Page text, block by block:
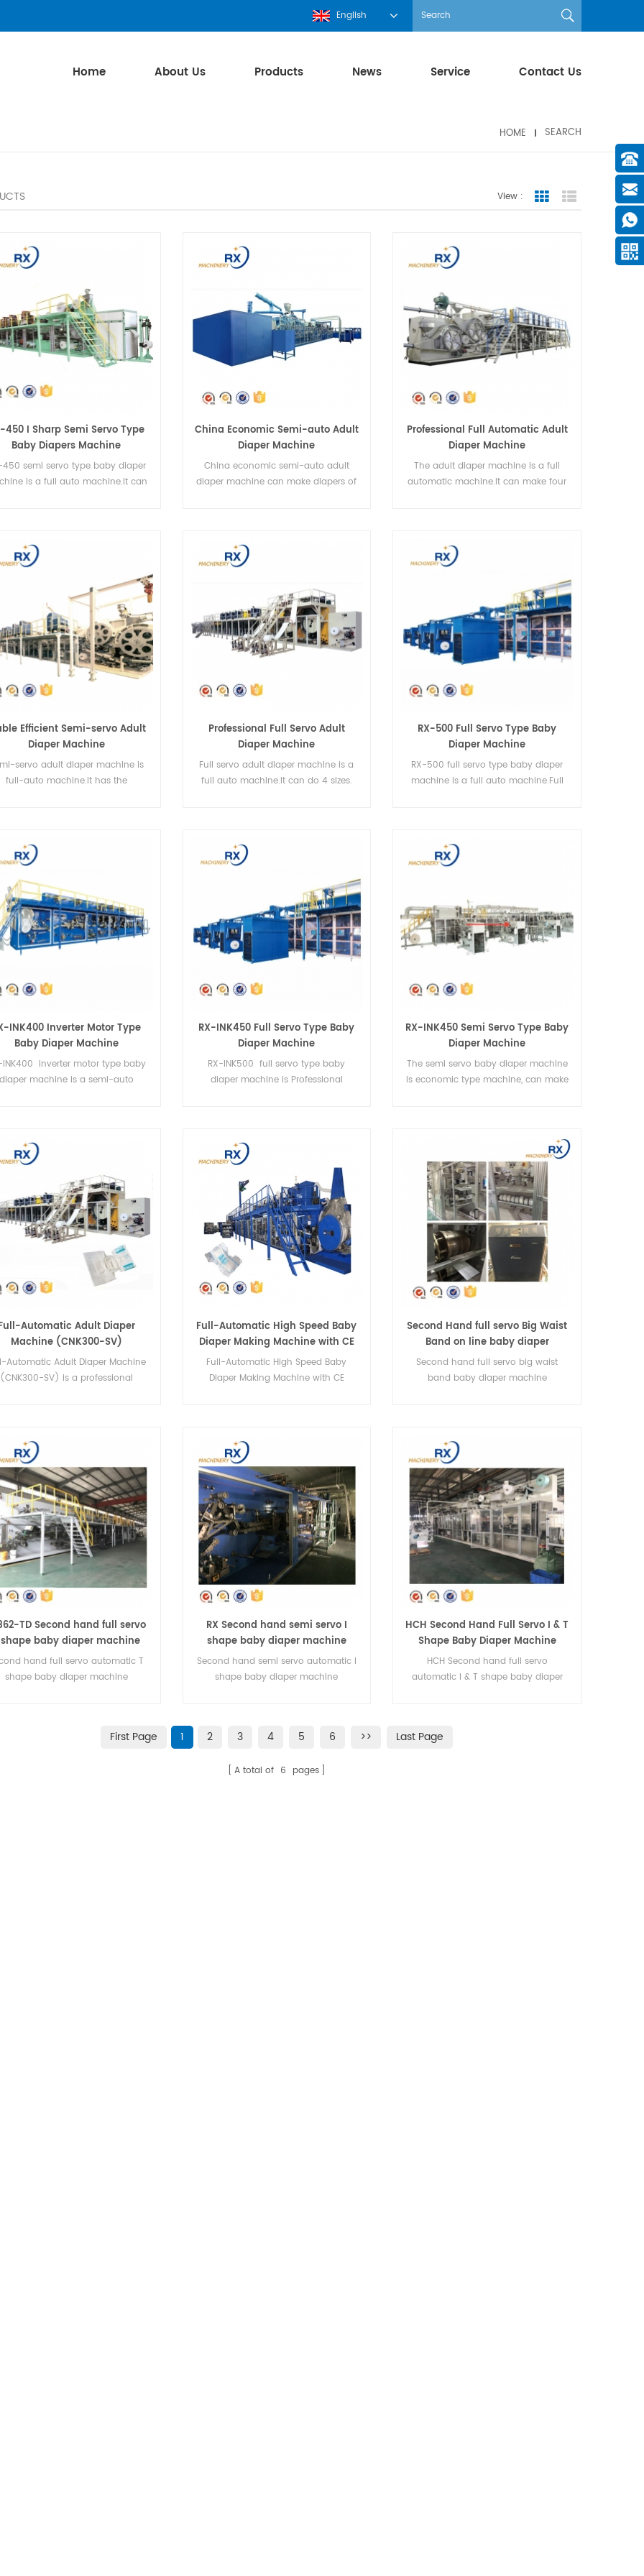
English
Home About Us Products News Service Contact Us
HOME SEARCH
View : Grid ViewList View
450 I Sharp Semi Servo Type
Baby Diapers Machine
450 semi servo type baby diaper
is a full auto machine.It can
China Economic Semi-auto Adult
Diaper Machine
China economic semi-auto adult
diaper machine can make diapers of
Professional Full Automatic Adult
Diaper Machine
The adult diaper machine is a full
automatic machine.It can make four
Efficient Semi-servo Adult
Diaper Machine
servo adult diaper machine is
full-auto machine.It has the
Professional Full Servo Adult
Diaper Machine
Full servo adult diaper machine is a
full auto machine.It can do 4 sizes.
RX-500 Full Servo Type Baby
Diaper Machine
RX-500 full servo type baby diaper
machine is a full auto machine.Full
INK400 Inverter Motor Type
Baby Diaper Machine
INK400 Inverter motor type baby
diaper machine is a semi-auto
RX-INK450 Full Servo Type Baby
Diaper Machine
RX-INK500 full servo type baby
diaper machine is Professional
RX-INK450 Semi Servo Type Baby
Diaper Machine
The semi servo baby diaper machine
is economic type machine, can make
Automatic Adult Diaper
Machine (CNK300-SV)
Automatic Adult Diaper Machine
(CNK300-SV) is a professional
Full-Automatic High Speed Baby
Diaper Making Machine with CE
certificate
Full-Automatic High Speed Baby
Diaper Making Machine with CE
Second Hand full servo Big Waist
Band on line baby diaper
machine
Second hand full servo big waist
band baby diaper machine
TD Second hand full servo
baby diaper machine
hand full servo automatic T
shape baby diaper machine
RX Second hand semi servo I
shape baby diaper machine
Second hand semi servo automatic I
shape baby diaper machine
HCH Second Hand Full Servo I & T
Shape Baby Diaper Machine
HCH Second hand full servo
automatic I & T shape baby diaper
First Page 1 2 3 4 5 6 >> Last Page
A total of 6 pages